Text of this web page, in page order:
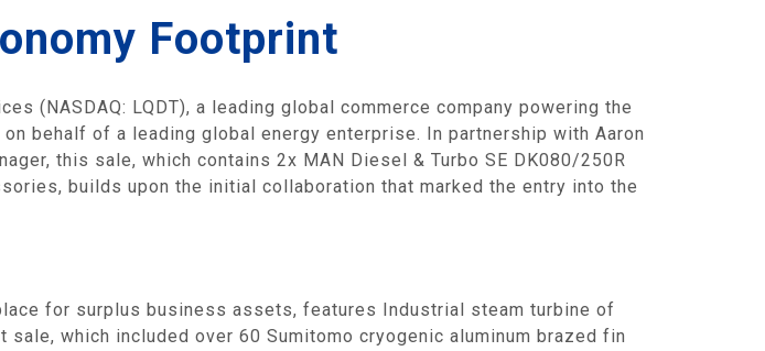
Footprint
(NASDAQ: LQDT), a leading global commerce company powering the
behalf of a leading global energy enterprise. In partnership with Aaron
this sale, which contains 2x MAN Diesel & Turbo SE DK080/250R
builds upon the initial collaboration that marked the entry into the
for surplus business assets, features Industrial steam turbine of
which included over 60 Sumitomo cryogenic aluminum brazed fin